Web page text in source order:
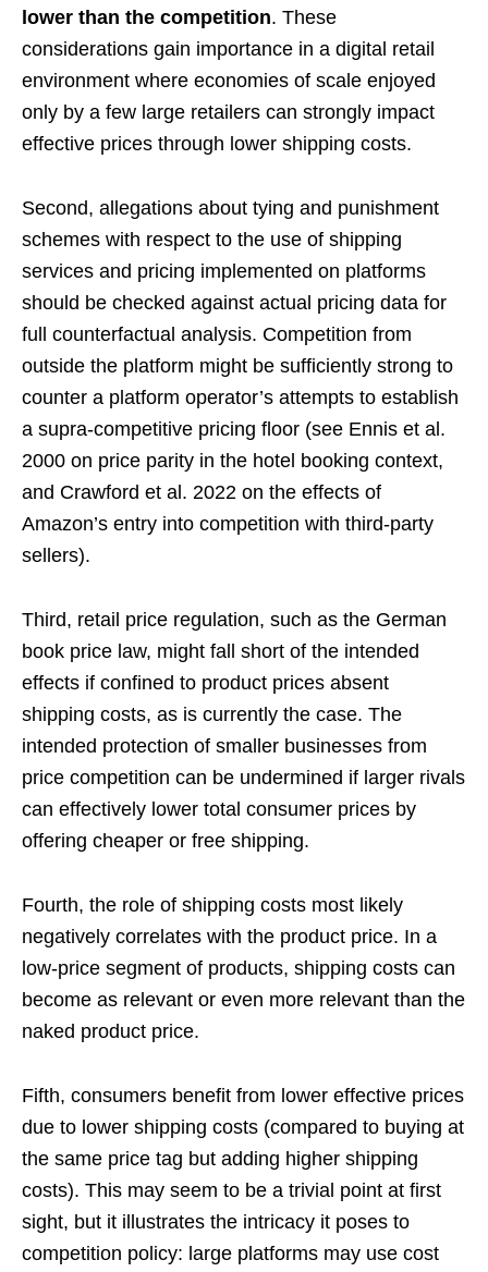
lower than the competition. These
considerations gain importance in a digital retail
environment where economies of scale enjoyed
only by a few large retailers can strongly impact
effective prices through lower shipping costs.
Second, allegations about tying and punishment
schemes with respect to the use of shipping
services and pricing implemented on platforms
should be checked against actual pricing data for
full counterfactual analysis. Competition from
outside the platform might be sufficiently strong to
counter a platform operator’s attempts to establish
a supra-competitive pricing floor (see Ennis et al.
2000 on price parity in the hotel booking context,
and Crawford et al. 2022 on the effects of
Amazon’s entry into competition with third-party
sellers).
Third, retail price regulation, such as the German
book price law, might fall short of the intended
effects if confined to product prices absent
shipping costs, as is currently the case. The
intended protection of smaller businesses from
price competition can be undermined if larger rivals
can effectively lower total consumer prices by
offering cheaper or free shipping.
Fourth, the role of shipping costs most likely
negatively correlates with the product price. In a
low-price segment of products, shipping costs can
become as relevant or even more relevant than the
naked product price.
Fifth, consumers benefit from lower effective prices
due to lower shipping costs (compared to buying at
the same price tag but adding higher shipping
costs). This may seem to be a trivial point at first
sight, but it illustrates the intricacy it poses to
competition policy: large platforms may use cost